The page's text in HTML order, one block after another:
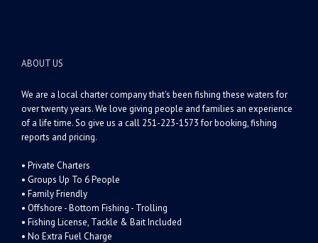
ABOUT US
We are a local charter company that's been fishing these waters for
over twenty years. We love giving people and families an experience
of a life time. So give us a call 251-223-1573 for booking, fishing
reports and pricing.
• Private Charters
• Groups Up To 6 People
• Family Friendly
• Offshore - Bottom Fishing - Trolling
• Fishing License, Tackle & Bait Included
• No Extra Fuel Charge